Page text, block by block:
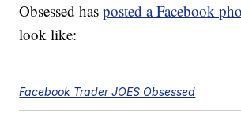
Obsessed hasposted a Facebook
look like:
Facebook Trader JOES Obsessed